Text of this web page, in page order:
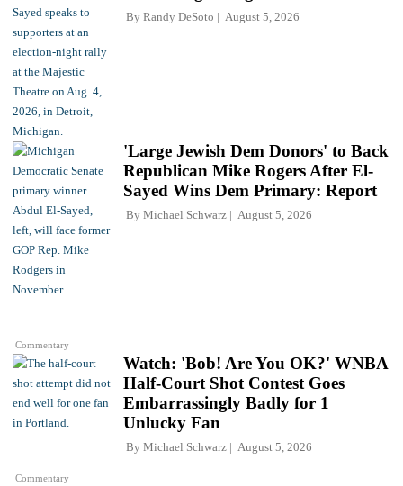
By Randy DeSoto August 5, 2026
Commentary
'Large Jewish Dem Donors' to Back
Republican Mike Rogers After El-
Sayed Wins Dem Primary: Report
By Michael Schwarz August 5, 2026
Commentary
Watch: 'Bob! Are You OK?' WNBA
Half-Court Shot Contest Goes
Embarrassingly Badly for 1
Unlucky Fan
By Michael Schwarz August 5, 2026